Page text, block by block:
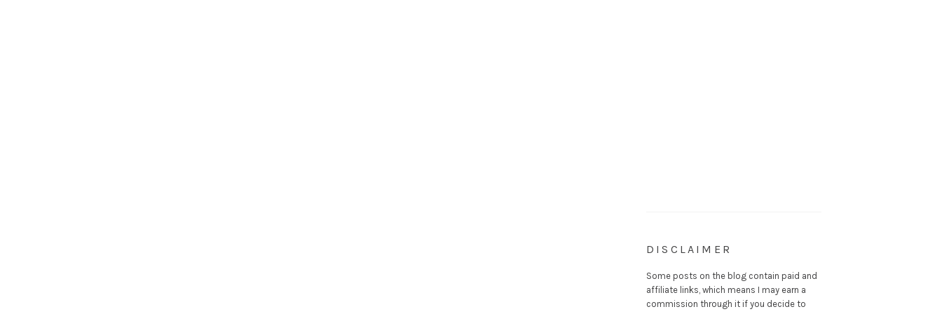
DISCLAIMER
Some posts on the blog contain paid and
affiliate links, which means I may earn a
commission through it if you decide to